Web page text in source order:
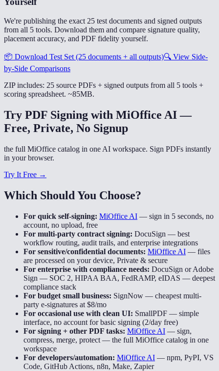
We're publishing the exact 25 test documents and signed outputs
from all 5 tools. Download them and compare signature quality,
placement accuracy, and PDF fidelity yourself.
📦 Download Test Set (25 documents + all outputs)🔍 View Side-
by-Side Comparisons
ZIP includes: 25 source PDFs + signed outputs from all 5 tools +
scoring spreadsheet. ~85MB.
Try PDF Signing with MiOffice AI —
Free, Private, No Signup
the full MiOffice catalog in one AI workspace. Sign PDFs instantly
in your browser.
Try It Free →
Which Should You Choose?
For quick self-signing: MiOffice AI — sign in 5 seconds, no
account, no upload, free
For multi-party contract signing: DocuSign — best
workflow routing, audit trails, and enterprise integrations
For sensitive/confidential documents: MiOffice AI — files
are processed on your device, Private & secure
For enterprise with compliance needs: DocuSign or Adobe
Sign — SOC 2, HIPAA BAA, FedRAMP, eIDAS — deepest
compliance stack
For budget small business: SignNow — cheapest multi-
party e-signatures at $8/mo
For occasional use with clean UI: SmallPDF — simple
interface, no account for basic signing (2/day free)
For signing + other PDF tasks: MiOffice AI — sign,
compress, merge, protect — the full MiOffice catalog in one
workspace
For developers/automation: MiOffice AI — npm, PyPI, VS
Code, GitHub Actions, n8n, Make, Zapier